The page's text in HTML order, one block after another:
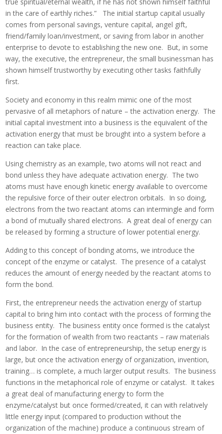
in the care of earthly riches.” The initial startup capital usually
comes from personal savings, venture capital, angel gift,
friend/family loan/investment, or saving from labor in another
enterprise to devote to establishing the new one. But, in some
way, the executive, the entrepreneur, the small businessman has
shown himself trustworthy by executing other tasks faithfully
first.
Society and economy in this realm mimic one of the most
pervasive of all metaphors of nature – the activation energy. The
initial capital investment into a business is the equivalent of the
activation energy that must be brought into a system before a
reaction can take place.
Using chemistry as an example, two atoms will not react and
bond unless they have adequate activation energy. The two
atoms must have enough kinetic energy available to overcome
the repulsive force of their outer electron orbitals. In so doing,
electrons from the two reactant atoms can intermingle and form
a bond of mutually shared electrons. A great deal of energy can
be released by forming a structure of lower potential energy.
Adding to this concept of bonding atoms, we introduce the
concept of the enzyme or catalyst. The presence of a catalyst
reduces the amount of energy needed by the reactant atoms to
form the bond.
First, the entrepreneur needs the activation energy of startup
capital to bring him into contact with the process of forming the
business entity. The business entity once formed is the catalyst
for the formation of wealth from two reactants – raw materials
and labor. In the case of entrepreneurship, the setup energy is
large, but once the activation energy of organization, invention,
training… is complete, a much larger output results. The business
functions in the metaphorical role of enzyme or catalyst. It takes
a great deal of manufacturing energy to form the
enzyme/catalyst but once formed/created, it can with relatively
little energy input (compared to production without the
organization of the machine) produce a continuous stream of